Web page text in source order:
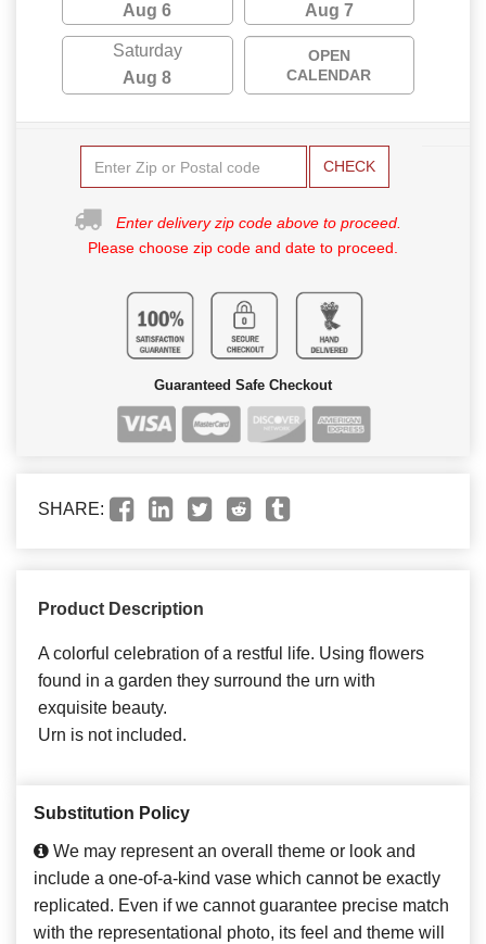
Aug 6
Aug 7
Saturday
Aug 8
OPEN
CALENDAR
CHECK
Enter delivery zip code above to proceed.
Please choose zip code and date to proceed.
Guaranteed Safe Checkout
SHARE:
Product Description
A colorful celebration of a restful life. Using flowers
found in a garden they surround the urn with
exquisite beauty.
Urn is not included.
Substitution Policy
We may represent an overall theme or look and
include a one-of-a-kind vase which cannot be exactly
replicated. Even if we cannot guarantee precise match
with the representational photo, its feel and theme will